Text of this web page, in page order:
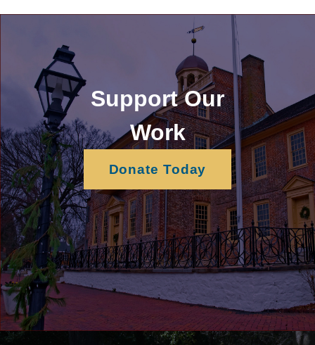
Support Our
Work
Donate Today